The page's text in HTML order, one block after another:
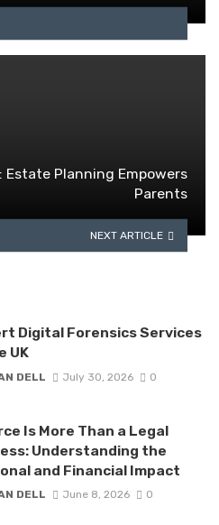
Estate Planning Empowers
Parents
NEXT ARTICLE
Digital Forensics Services
UK
DELL July 30, 2026 0
Is More Than a Legal
Understanding the
and Financial Impact
DELL June 8, 2026 0